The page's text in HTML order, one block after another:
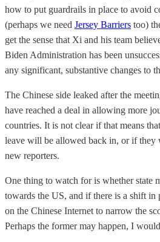
how to put guardrails in place to avoid
(perhaps we need Jersey Barriers too)
get the sense that Xi and his team
Biden Administration has been
any significant, substantive changes to
The Chinese side leaked after the
have reached a deal in allowing more
countries. It is not clear if that means
leave will be allowed back in, or if
new reporters.
One thing to watch for is whether state
towards the US, and if there is a shift in
on the Chinese Internet to narrow the
Perhaps the former may happen, I